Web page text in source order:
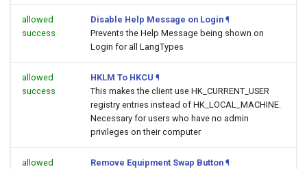
allowed
success
Disable Help Message on Login ¶
Prevents the Help Message being shown on
Login for all LangTypes
allowed
success
HKLM To HKCU ¶
This makes the client use HK_CURRENT_USER
registry entries instead of HK_LOCAL_MACHINE.
Necessary for users who have no admin
privileges on their computer
allowed
Remove Equipment Swap Button ¶